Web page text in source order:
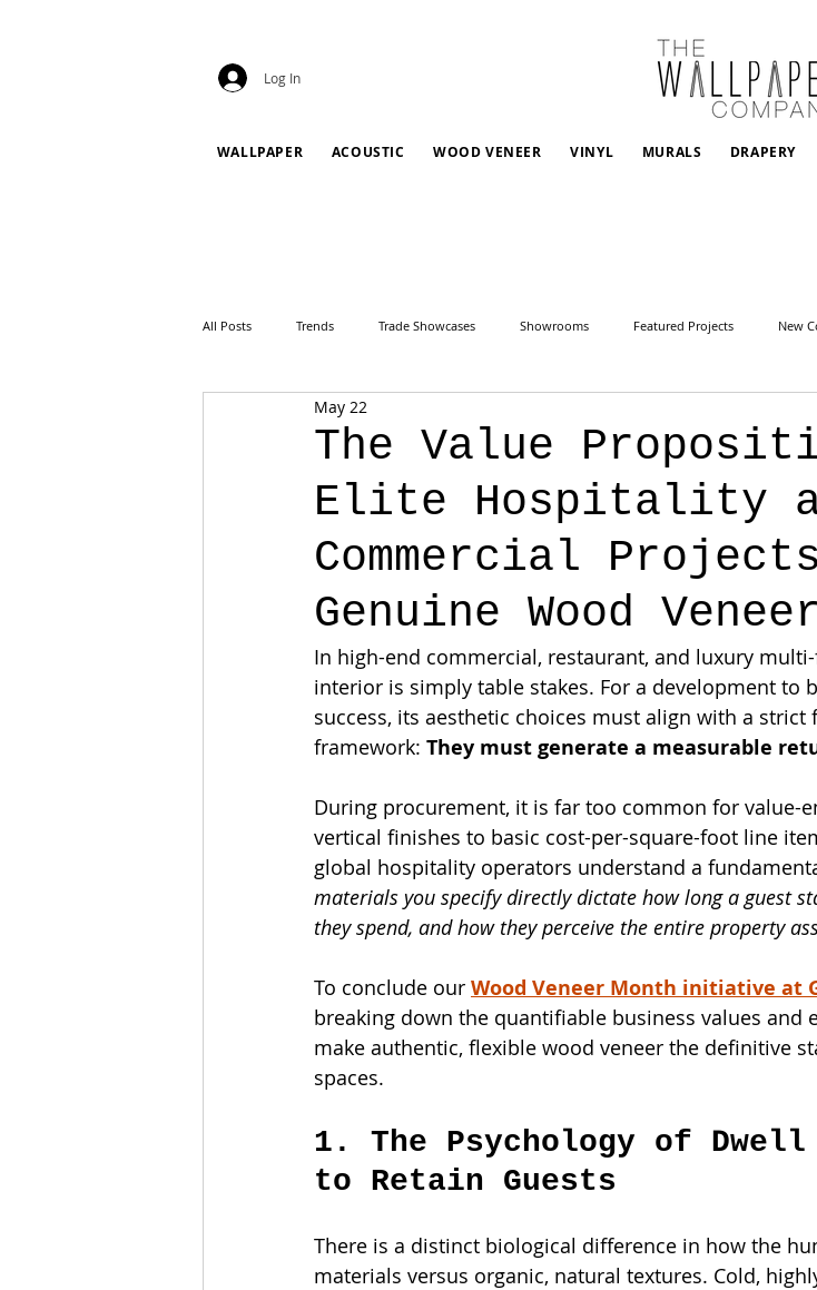
Log In
WALLPAPER ACOUSTIC WOOD VENEER VINYL MURALS DRAPERY
All Posts Trends Trade Showcases Showrooms Featured Projects New
The Value
Elite Hospitality
Commercial
Genuine Wood Veneer
May 22
In high-end commercial, restaurant, and luxury
interior is simply table stakes. For a development to
success, its aesthetic choices must align with a
framework: They must generate a measurable
During procurement, it is far too common for value-
vertical finishes to basic cost-per-square-foot line
global hospitality operators understand a
materials you specify directly dictate how long a guest
they spend, and how they perceive the entire property
To conclude our Wood Veneer Month initiative at
breaking down the quantifiable business values and
make authentic, flexible wood veneer the definitive
spaces.
1. The Psychology of
to Retain Guests
There is a distinct biological difference in how the
materials versus organic, natural textures. Cold,